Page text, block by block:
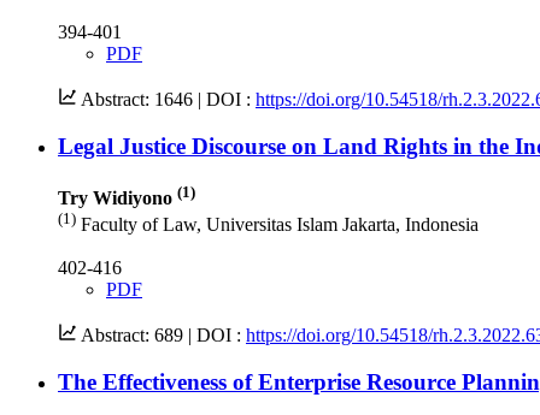
394-401
PDF
Abstract: 1646 | DOI : https://doi.org/10.54518/
Legal Justice Discourse on Land Rights in the
Try Widiyono (1)
(1) Faculty of Law, Universitas Islam Jakarta, Indonesia
402-416
PDF
Abstract: 689 | DOI : https://doi.org/10.54518/
The Effectiveness of Enterprise Resource